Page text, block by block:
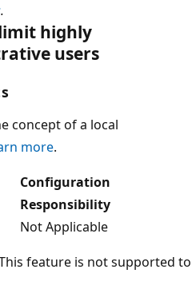
.
highly
users
concept of a local
more.
Configuration
Responsibility
Not Applicable
feature is not supported to